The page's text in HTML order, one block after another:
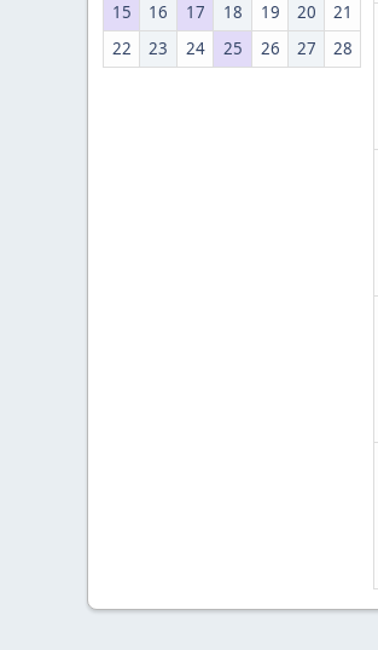
15
16 17 18 19 20
21
22
23 24 25 26 27 28